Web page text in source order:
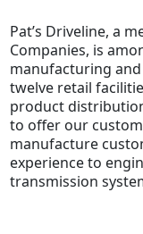
Pat’s Driveline, a
Companies, is
manufacturing
twelve retail
product
to offer our
manufacture
experience to
transmission